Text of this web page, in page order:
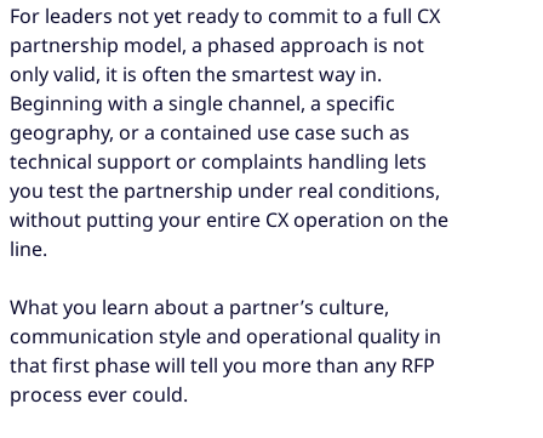
For leaders not yet ready to commit to a full CX
partnership model, a phased approach is not
only valid, it is often the smartest way in.
Beginning with a single channel, a specific
geography, or a contained use case such as
technical support or complaints handling lets
you test the partnership under real conditions,
without putting your entire CX operation on the
line.
What you learn about a partner’s culture,
communication style and operational quality in
that first phase will tell you more than any RFP
process ever could.